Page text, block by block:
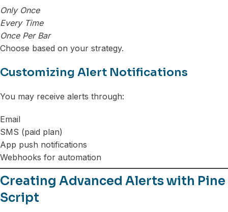
Only Once
Every Time
Once Per Bar
Choose based on your strategy.
Customizing Alert Notifications
You may receive alerts through:
Email
SMS (paid plan)
App push notifications
Webhooks for automation
Creating Advanced Alerts with Pine
Script